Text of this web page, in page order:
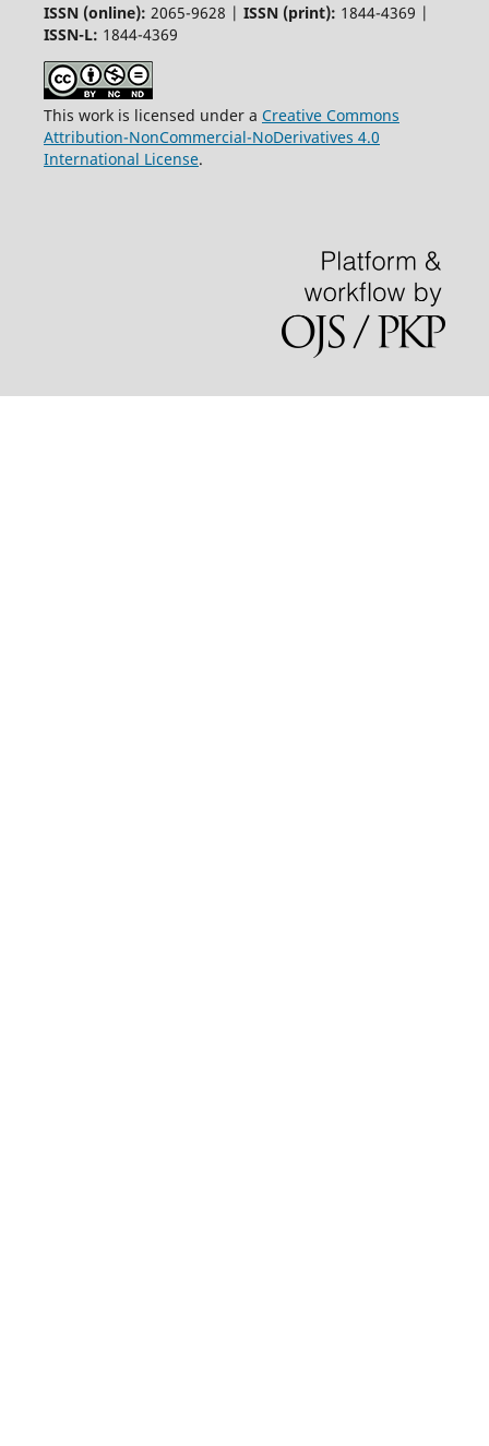
ISSN (online): 2065-9628 | ISSN (print): 1844-4369 |
ISSN-L: 1844-4369
This work is licensed under a Creative Commons
Attribution-NonCommercial-NoDerivatives 4.0
International License.